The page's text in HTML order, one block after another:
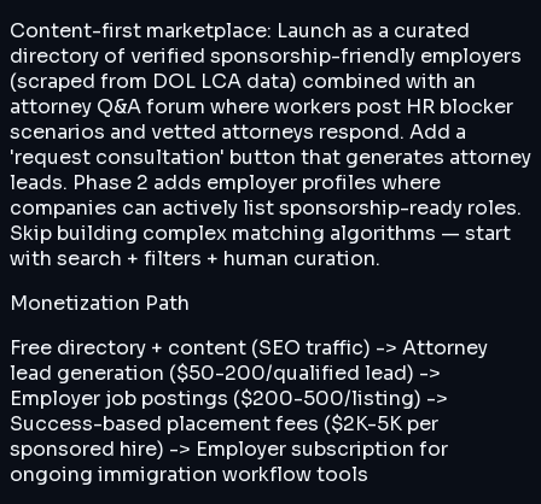
Content-first marketplace: Launch as a curated
directory of verified sponsorship-friendly employers
(scraped from DOL LCA data) combined with an
attorney Q&A forum where workers post HR blocker
scenarios and vetted attorneys respond. Add a
'request consultation' button that generates attorney
leads. Phase 2 adds employer profiles where
companies can actively list sponsorship-ready roles.
Skip building complex matching algorithms — start
with search + filters + human curation.
Monetization Path
Free directory + content (SEO traffic) -> Attorney
lead generation ($50-200/qualified lead) ->
Employer job postings ($200-500/listing) ->
Success-based placement fees ($2K-5K per
sponsored hire) -> Employer subscription for
ongoing immigration workflow tools